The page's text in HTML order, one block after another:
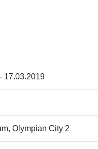
17.03.2019
Olympian City 2